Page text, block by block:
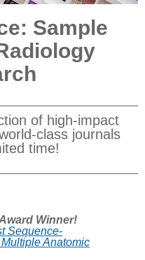
Sample
of high-impact
class journals
time!
Winner!
Sequence-
Anatomic